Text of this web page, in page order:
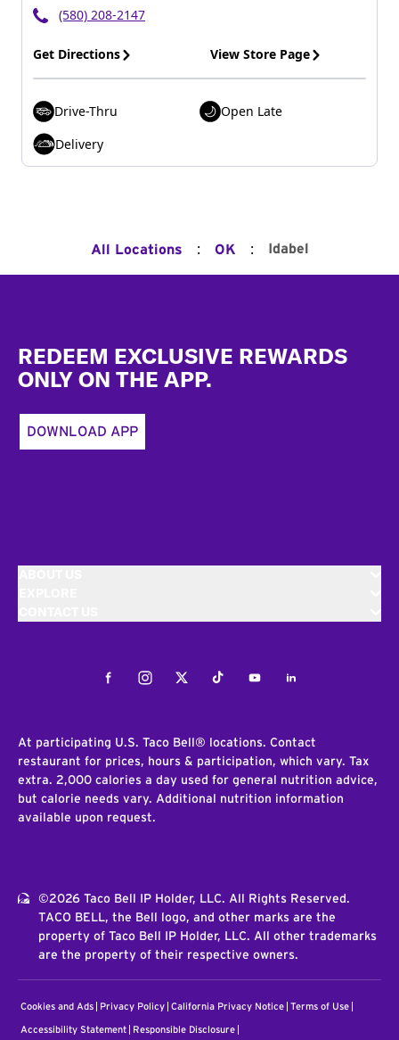
(580) 208-2147
Get Directions View Store Page
Drive-Thru
Open Late
Delivery
All Locations : OK : Idabel
REDEEM EXCLUSIVE REWARDS
ONLY ON THE APP.
DOWNLOAD APP
FacebookInstagramTwitterTiktokYoutubeLinkedIn
At participating U.S. Taco Bell® locations. Contact
restaurant for prices, hours & participation, which vary. Tax
extra. 2,000 calories a day used for general nutrition advice,
but calorie needs vary. Additional nutrition information
available upon request.
©2026 Taco Bell IP Holder, LLC. All Rights Reserved.
TACO BELL, the Bell logo, and other marks are the
property of Taco Bell IP Holder, LLC. All other trademarks
are the property of their respective owners.
Cookies and Ads Privacy Policy California Privacy Notice Terms of Use
Accessibility Statement Responsible Disclosure